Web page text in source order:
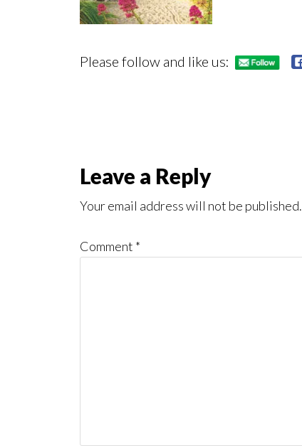
Please follow and like us:
Reader
Interactions
Leave a Reply
Your email address will not be published.
Comment *